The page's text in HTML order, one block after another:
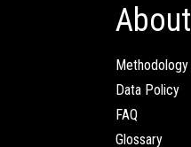
About
Methodology
Data Policy
FAQ
Glossary